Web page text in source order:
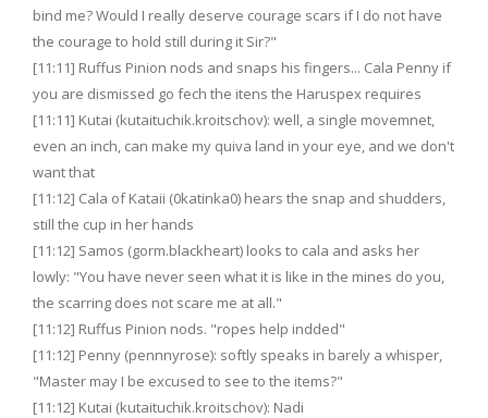
bind me? Would I really deserve courage scars if I do not have
the courage to hold still during it Sir?"
[11:11] Ruffus Pinion nods and snaps his fingers... Cala Penny if
you are dismissed go fech the itens the Haruspex requires
[11:11] Kutai (kutaituchik.kroitschov): well, a single movemnet,
even an inch, can make my quiva land in your eye, and we don't
want that
[11:12] Cala of Kataii (0katinka0) hears the snap and shudders,
still the cup in her hands
[11:12] Samos (gorm.blackheart) looks to cala and asks her
lowly: "You have never seen what it is like in the mines do you,
the scarring does not scare me at all."
[11:12] Ruffus Pinion nods. "ropes help indded"
[11:12] Penny (pennnyrose): softly speaks in barely a whisper,
"Master may I be excused to see to the items?"
[11:12] Kutai (kutaituchik.kroitschov): Nadi